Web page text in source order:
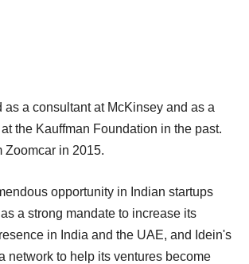
as a consultant at McKinsey and as a
the Kauffman Foundation in the past.
Zoomcar in 2015.
opportunity in Indian startups
a strong mandate to increase its
in India and the UAE, and Idein's
network to help its ventures become